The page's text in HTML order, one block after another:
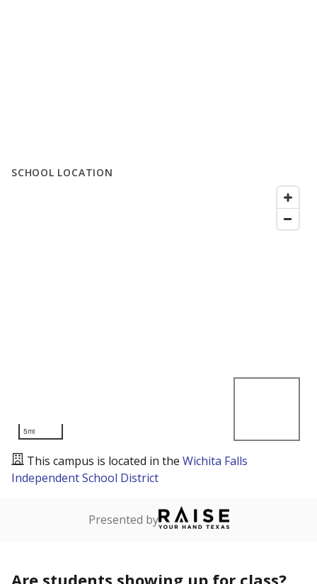
SCHOOL LOCATION
5mi
This campus is located in the Wichita Falls
Independent School District
Presented by
Are students showing up for class?